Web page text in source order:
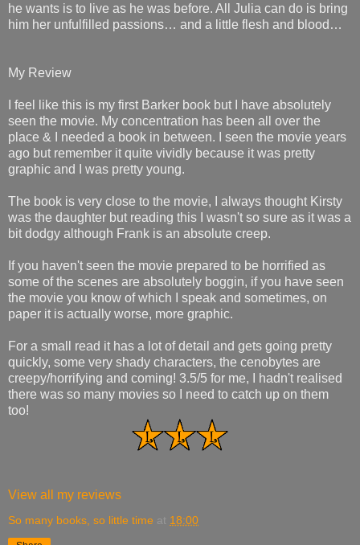
he wants is to live as he was before. All Julia can do is bring
him her unfulfilled passions… and a little flesh and blood…
My Review
I feel like this is my first Barker book but I have absolutely
seen the movie. My concentration has been all over the
place & I needed a book in between. I seen the movie years
ago but remember it quite vividly because it was pretty
graphic and I was pretty young.
The book is very close to the movie, I always thought Kirsty
was the daughter but reading this I wasn't so sure as it was a
bit dodgy although Frank is an absolute creep.
If you haven't seen the movie prepared to be horrified as
some of the scenes are absolutely boggin, if you have seen
the movie you know of which I speak and sometimes, on
paper it is actually worse, more graphic.
For a small read it has a lot of detail and gets going pretty
quickly, some very shady characters, the cenobytes are
creepy/horrifying and coming! 3.5/5 for me, I hadn't realised
there was so many movies so I need to catch up on them
too!
View all my reviews
So many books, so little time at 18:00